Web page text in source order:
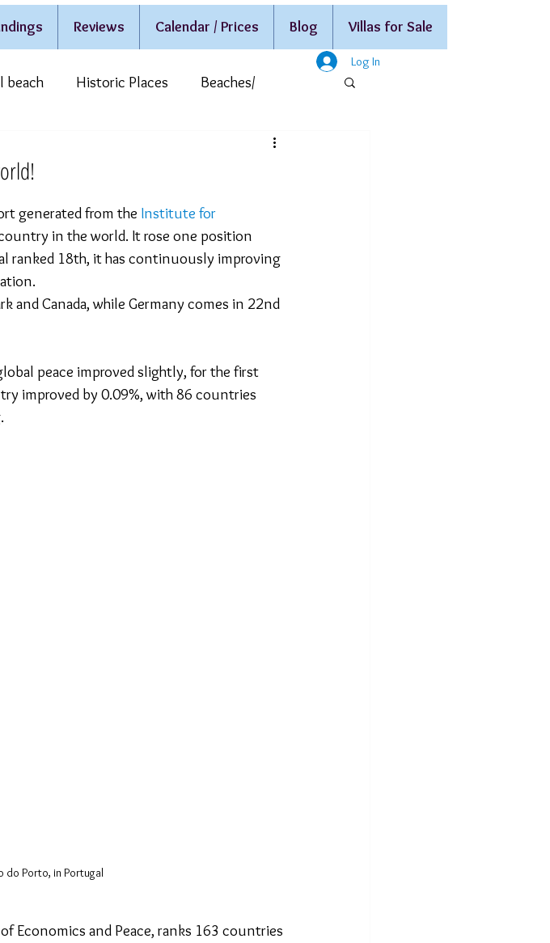
Reviews Calendar / Prices Blog Villas for Sale
Log In
beach Historic Places Beaches/
generated from the Institute for
in the world. It rose one position
ranked 18th, it has continuously improving
and Canada, while Germany comes in 22nd
peace improved slightly, for the first
improved by 0.09%, with 86 countries
do Porto, in Portugal
Economics and Peace, ranks 163 countries